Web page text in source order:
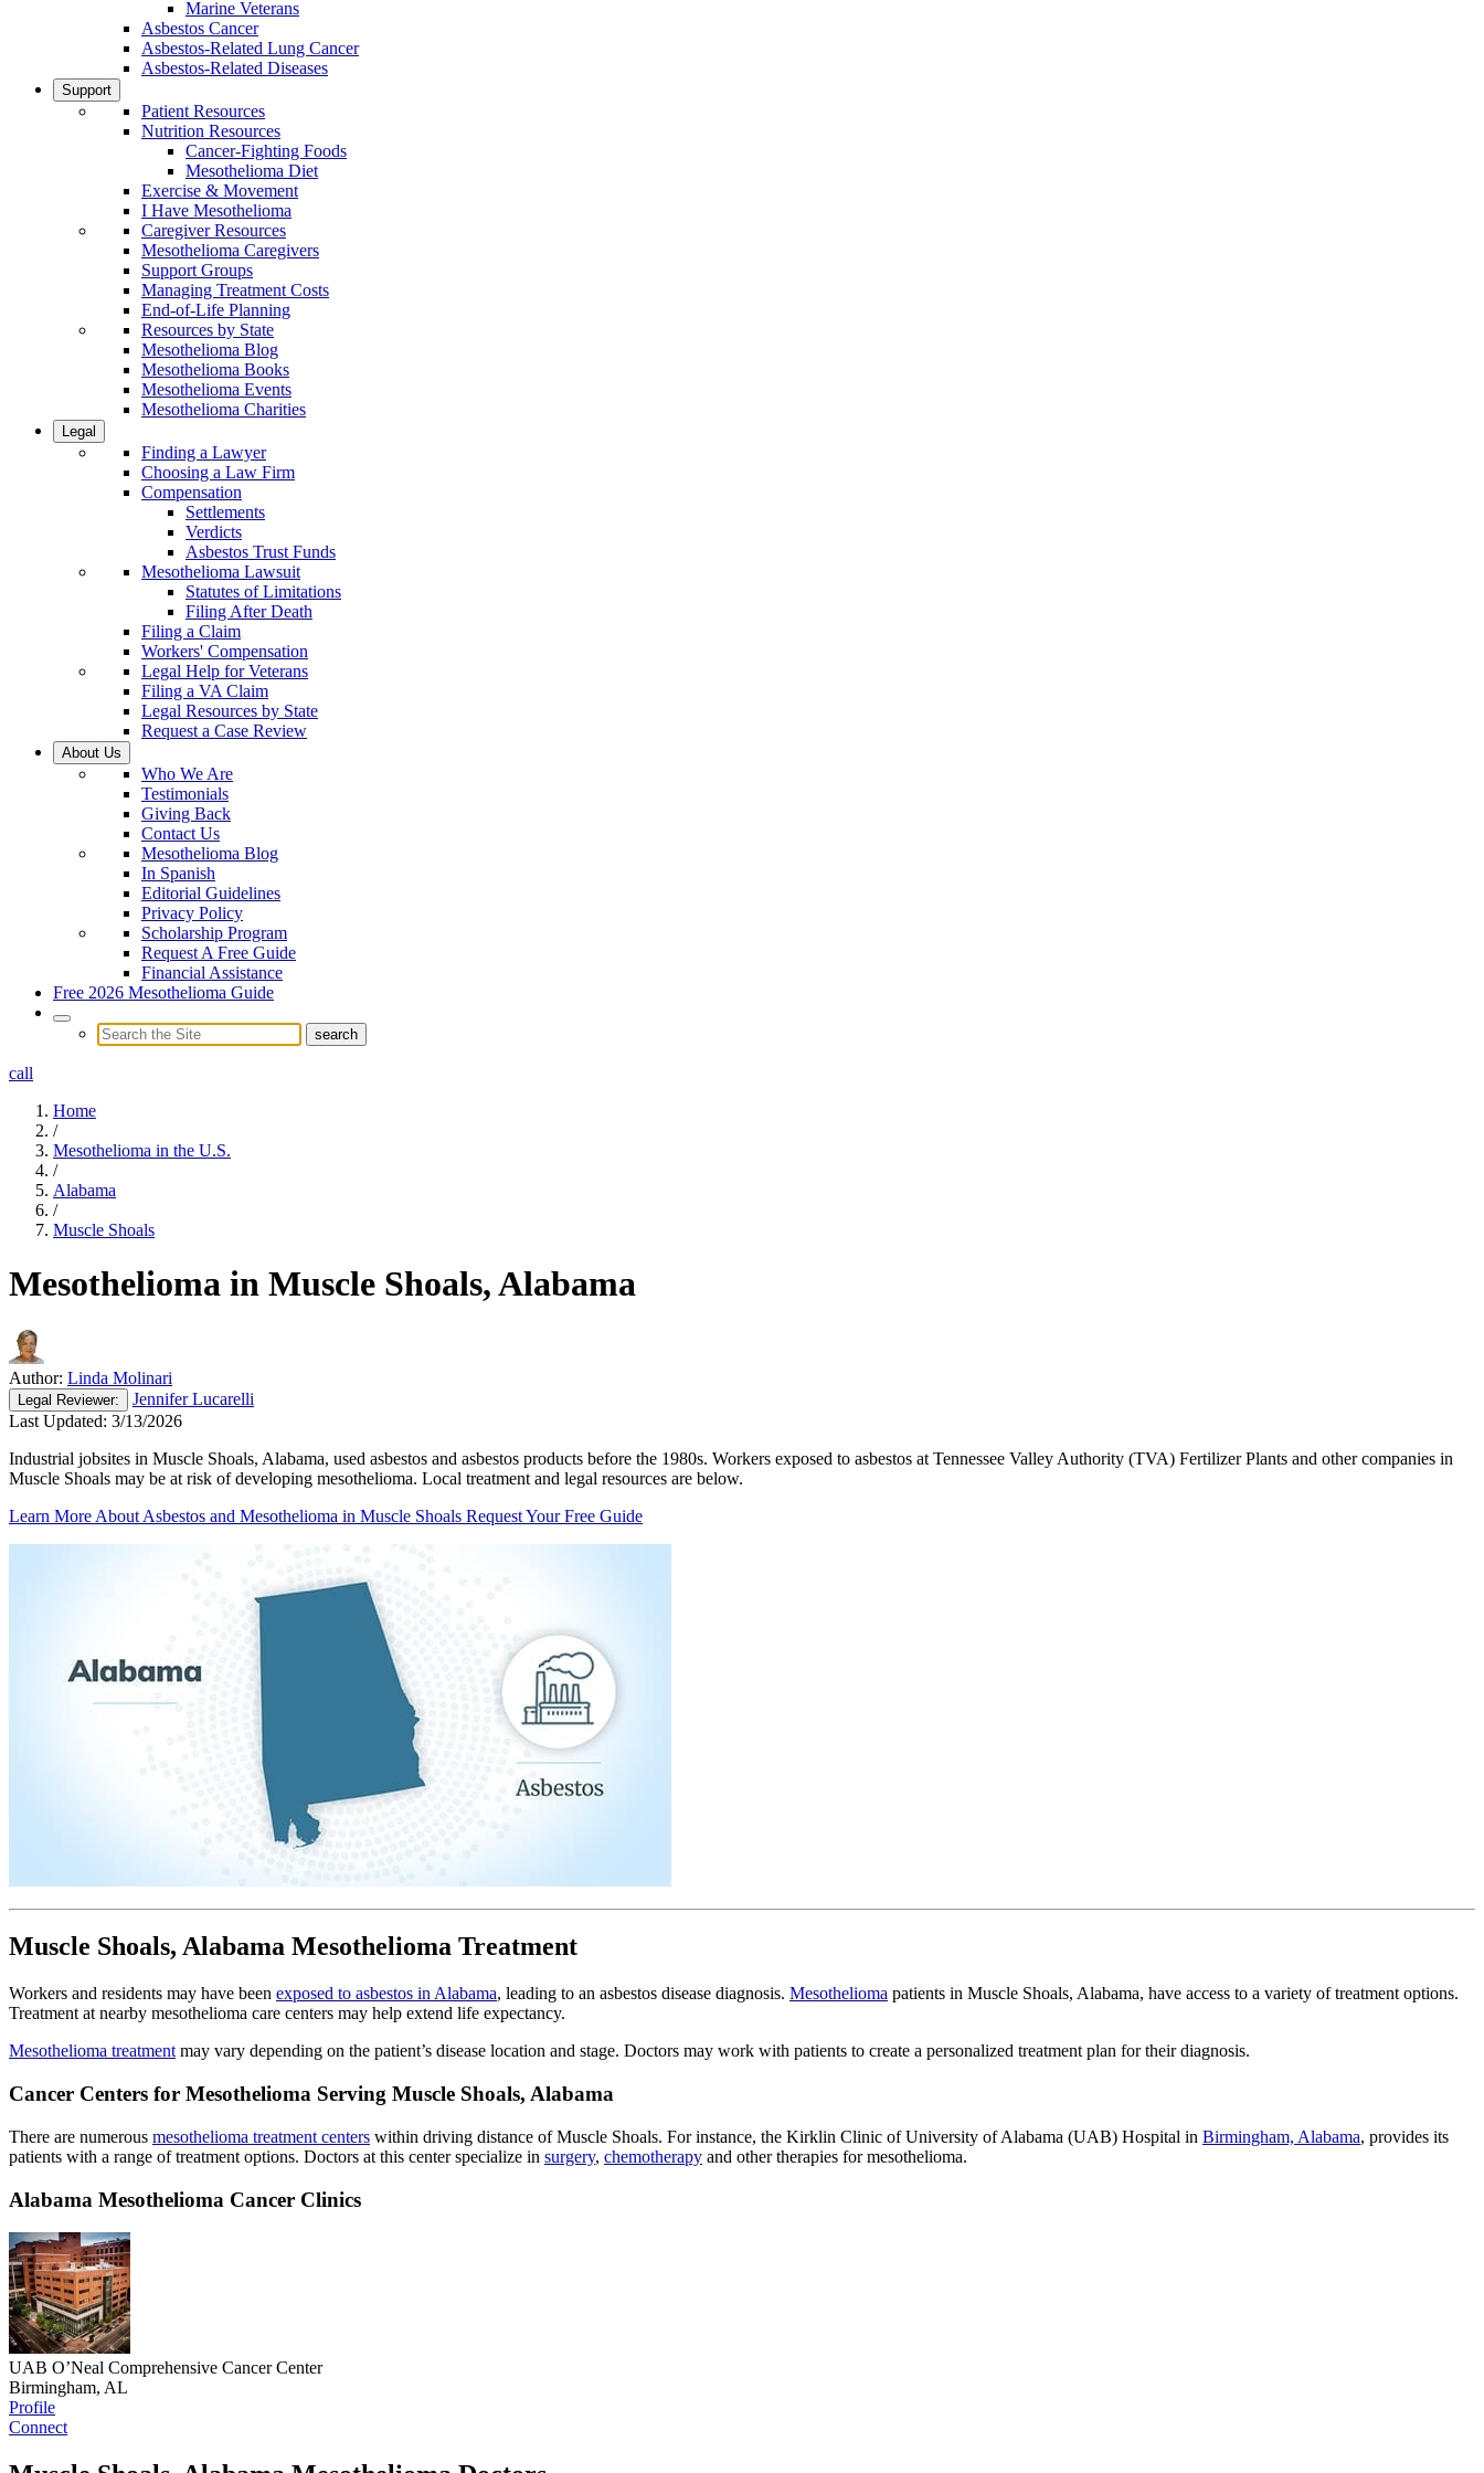
Marine Veterans
Asbestos Cancer
Asbestos-Related Lung Cancer
Asbestos-Related Diseases
Support
Patient Resources
Nutrition Resources
Cancer-Fighting Foods
Mesothelioma Diet
Exercise & Movement
I Have Mesothelioma
Caregiver Resources
Mesothelioma Caregivers
Support Groups
Managing Treatment Costs
End-of-Life Planning
Resources by State
Mesothelioma Blog
Mesothelioma Books
Mesothelioma Events
Mesothelioma Charities
Legal
Finding a Lawyer
Choosing a Law Firm
Compensation
Settlements
Verdicts
Asbestos Trust Funds
Mesothelioma Lawsuit
Statutes of Limitations
Filing After Death
Filing a Claim
Workers' Compensation
Legal Help for Veterans
Filing a VA Claim
Legal Resources by State
Request a Case Review
About Us
Who We Are
Testimonials
Giving Back
Contact Us
Mesothelioma Blog
In Spanish
Editorial Guidelines
Privacy Policy
Scholarship Program
Request A Free Guide
Financial Assistance
Free 2026 Mesothelioma Guide
call
Home
/
Mesothelioma in the U.S.
/
Alabama
/
Muscle Shoals
Mesothelioma in Muscle Shoals, Alabama
Author: Linda Molinari
Legal Reviewer:
Jennifer Lucarelli
Last Updated: 3/13/2026
Industrial jobsites in Muscle Shoals, Alabama, used asbestos and asbestos products before the 1980s. Workers exposed to asbestos at Tennessee Valley Authority (TVA) Fertilizer Plants and other companies in
Muscle Shoals may be at risk of developing mesothelioma. Local treatment and legal resources are below.
Learn More About Asbestos and Mesothelioma in Muscle Shoals Request Your Free Guide
Muscle Shoals, Alabama Mesothelioma Treatment
Workers and residents may have been exposed to asbestos in Alabama, leading to an asbestos disease diagnosis. Mesothelioma patients in Muscle Shoals, Alabama, have access to a variety of treatment options.
Treatment at nearby mesothelioma care centers may help extend life expectancy.
Mesothelioma treatment may vary depending on the patient’s disease location and stage. Doctors may work with patients to create a personalized treatment plan for their diagnosis.
Cancer Centers for Mesothelioma Serving Muscle Shoals, Alabama
There are numerous mesothelioma treatment centers within driving distance of Muscle Shoals. For instance, the Kirklin Clinic of University of Alabama (UAB) Hospital in Birmingham, Alabama, provides its
patients with a range of treatment options. Doctors at this center specialize in surgery, chemotherapy and other therapies for mesothelioma.
Alabama Mesothelioma Cancer Clinics
UAB O’Neal Comprehensive Cancer Center
Birmingham, AL
Profile
Connect